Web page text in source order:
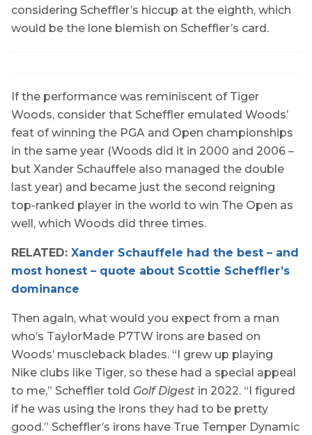
considering Scheffler’s hiccup at the eighth, which
would be the lone blemish on Scheffler’s card.
If the performance was reminiscent of Tiger
Woods, consider that Scheffler emulated Woods’
feat of winning the PGA and Open championships
in the same year (Woods did it in 2000 and 2006 –
but Xander Schauffele also managed the double
last year) and became just the second reigning
top-ranked player in the world to win The Open as
well, which Woods did three times.
RELATED: Xander Schauffele had the best – and
most honest – quote about Scottie Scheffler’s
dominance
Then again, what would you expect from a man
who’s TaylorMade P7TW irons are based on
Woods’ muscleback blades. “I grew up playing
Nike clubs like Tiger, so these had a special appeal
to me,” Scheffler told Golf Digest in 2022. “I figured
if he was using the irons they had to be pretty
good.” Scheffler’s irons have True Temper Dynamic